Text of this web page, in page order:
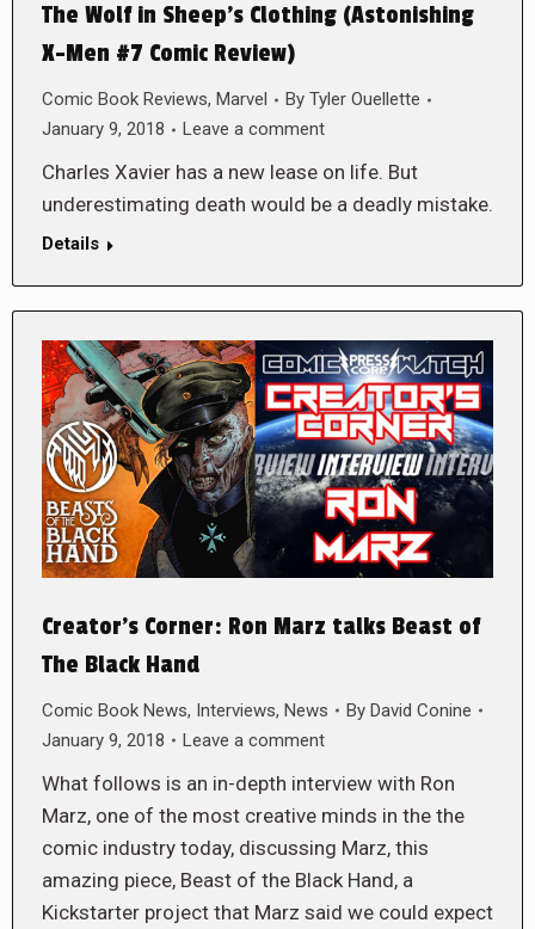
The Wolf in Sheep’s Clothing (Astonishing
X-Men #7 Comic Review)
Comic Book Reviews, Marvel By Tyler Ouellette
January 9, 2018
Leave a comment
Charles Xavier has a new lease on life. But
underestimating death would be a deadly mistake.
Details
Creator’s Corner: Ron Marz talks Beast of
The Black Hand
Comic Book News, Interviews, News By David Conine
January 9, 2018
Leave a comment
What follows is an in-depth interview with Ron
Marz, one of the most creative minds in the the
comic industry today, discussing Marz, this
amazing piece, Beast of the Black Hand, a
Kickstarter project that Marz said we could expect